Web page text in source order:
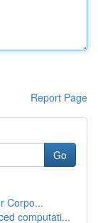
Report Page
Go
Corpo...
computati...